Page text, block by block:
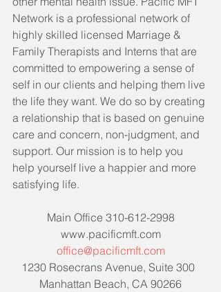
Network is a professional network of
highly skilled licensed Marriage &
Family Therapists and Interns that are
committed to empowering a sense of
self in our clients and helping them live
the life they want. We do so by creating
a relationship that is based on genuine
care and concern, non-judgment, and
support. Our mission is to help you
help yourself live a happier and more
satisfying life.
Main Office 310-612-2998
www.pacificmft.com
office@pacificmft.com
1230 Rosecrans Avenue, Suite 300
Manhattan Beach, CA 90266